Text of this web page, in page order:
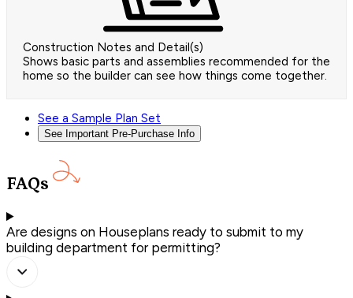
Construction Notes and Detail(s)
Shows basic parts and assemblies recommended for the
home so the builder can see how things come together.
See a Sample Plan Set
See Important Pre-Purchase Info
FAQs
Are designs on Houseplans ready to submit to my
building department for permitting?